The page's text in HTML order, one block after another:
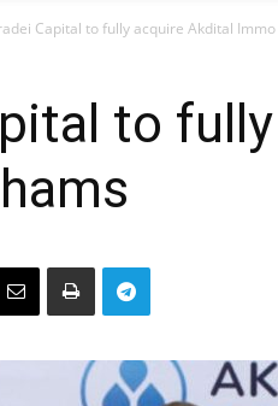
Capital to fully acquire Akdital
to